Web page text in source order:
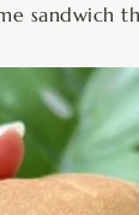
sandwich